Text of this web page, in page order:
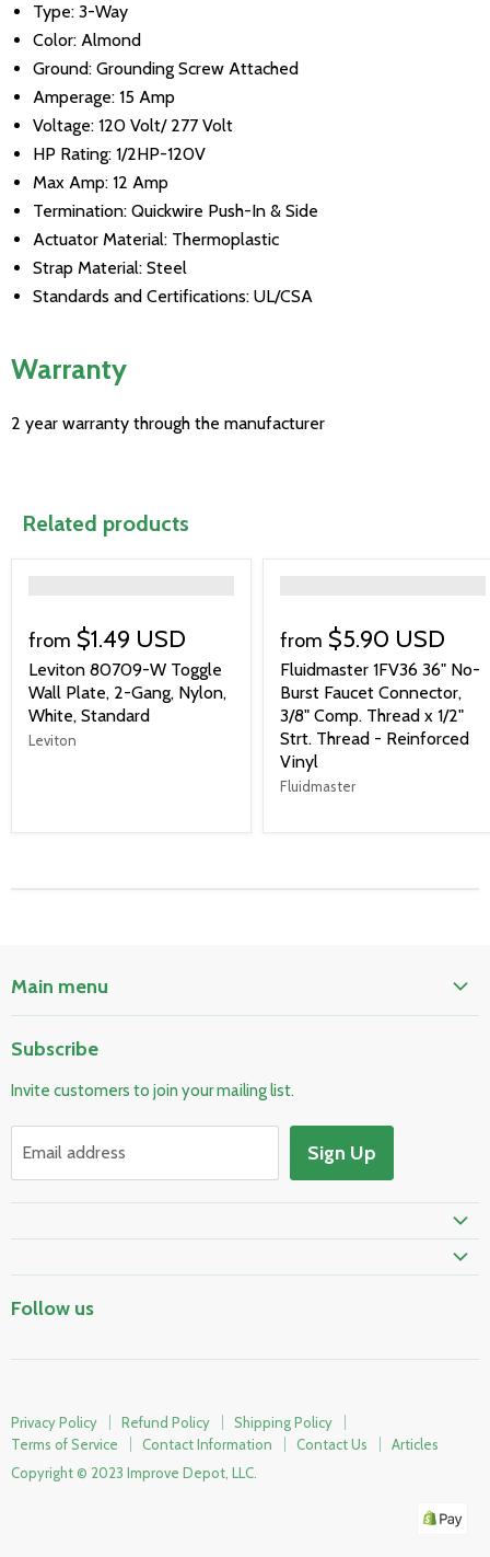
Type: 3-Way
Color: Almond
Ground: Grounding Screw Attached
Amperage: 15 Amp
Voltage: 120 Volt/ 277 Volt
HP Rating: 1/2HP-120V
Max Amp: 12 Amp
Termination: Quickwire Push-In & Side
Actuator Material: Thermoplastic
Strap Material: Steel
Standards and Certifications: UL/CSA
Warranty
2 year warranty through the manufacturer
Related products
from $1.49 USD
Leviton 80709-W Toggle
Wall Plate, 2-Gang, Nylon,
White, Standard
Leviton
from $5.90 USD
Fluidmaster 1FV36 36" No-
Burst Faucet Connector,
3/8" Comp. Thread x 1/2"
Strt. Thread - Reinforced
Vinyl
Fluidmaster
Main menu
Electrical & Lighting
HVAC & Plumbing
Skylights & Roof Windows
Prime Shipping Eligible
Subscribe
Invite customers to join your mailing list.
Email address Sign Up
Follow us
Privacy Policy Refund Policy
Shipping Policy
Terms of Service
Contact Information Contact Us
Articles
Copyright © 2023 Improve Depot, LLC.